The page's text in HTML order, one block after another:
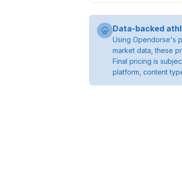
Data-backed
Using Opendorse's
market data, these
Final pricing is
platform, content